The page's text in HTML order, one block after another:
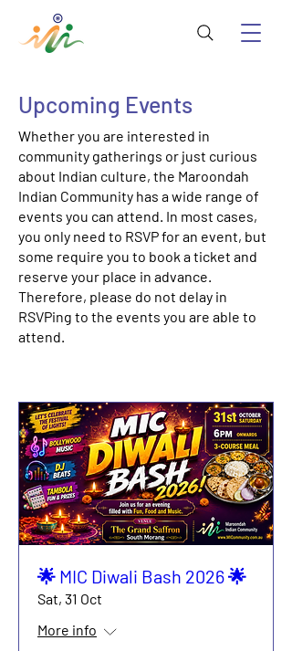
Upcoming Events
Whether you are interested in
community gatherings or just curious
about Indian culture, the Maroondah
Indian Community has a wide range of
events you can attend. In most cases,
you only need to RSVP for an event, but
some require you to book a ticket and
reserve your place in advance.
Therefore, please do not delay in
RSVPing to the events you are able to
attend.
🌟 MIC Diwali Bash 2026 🌟
Sat, 31 Oct
More info